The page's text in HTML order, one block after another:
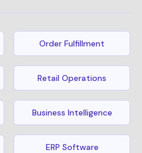
Order Fulfillment
Retail Operations
Business Intelligence
ERP Software